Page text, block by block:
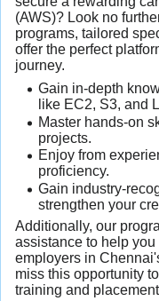
(AWS)? Look no
programs, tailored
offer the perfect
journey.
Gain in-depth
like EC2, S3, and
Master hands-on
projects.
Enjoy from
proficiency.
Gain industry-
strengthen your
Additionally, our
assistance to help
employers in
miss this opportunity
training and